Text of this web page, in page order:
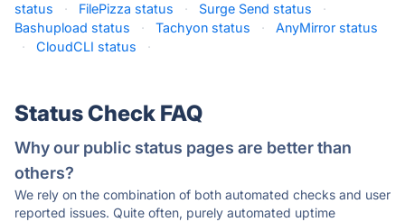
status
· FilePizza status · Surge Send status
·
Bashupload status
· Tachyon status ·
AnyMirror status
·
CloudCLI status ·
Status Check FAQ
Why our public status pages are better than
others?
We rely on the combination of both automated checks and user
reported issues. Quite often, purely automated uptime